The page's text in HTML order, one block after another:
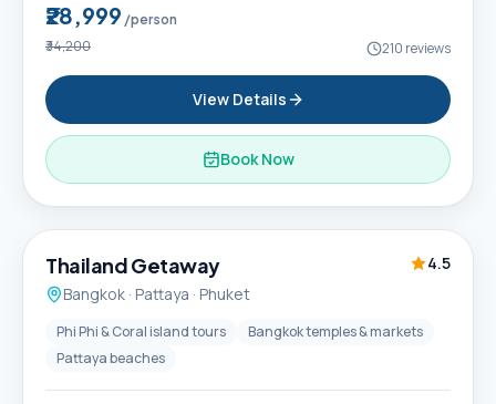
₹28,999 /person
₹34,200 210 reviews
View Details
Book Now
6D / 5N
Thailand Getaway
4.5
Bangkok · Pattaya · Phuket
Phi Phi & Coral island tours
Bangkok temples & markets
Pattaya beaches